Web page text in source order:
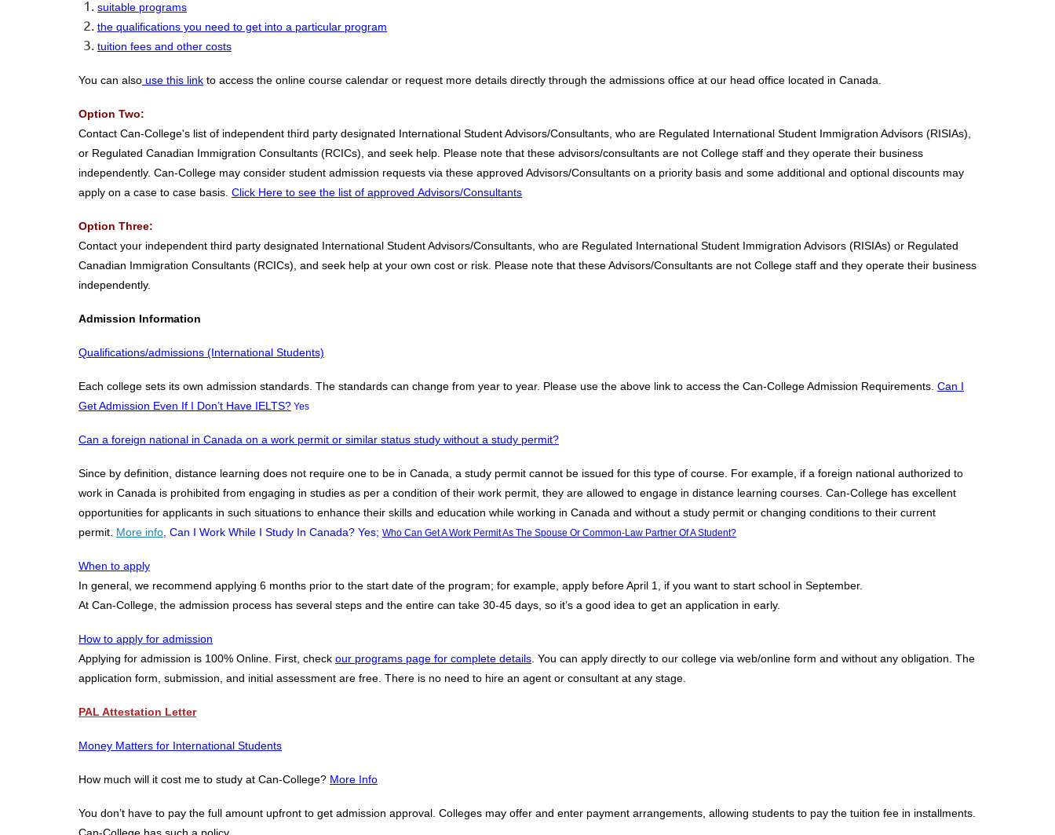
suitable programs
the qualifications you need to get into a particular program
tuition fees and other costs
You can also use this link to access the online course calendar or request more details directly through the admissions office at our head office located in Canada.
Option Two:
Contact Can-College's list of independent third party designated International Student Advisors/Consultants, who are Regulated International Student Immigration Advisors (RISIAs),
or Regulated Canadian Immigration Consultants (RCICs), and seek help. Please note that these advisors/consultants are not College staff and they operate their business
independently. Can-College may consider student admission requests via these approved Advisors/Consultants on a priority basis and some additional and optional discounts may
apply on a case to case basis. Click Here to see the list of approved Advisors/Consultants
Option Three:
Contact your independent third party designated International Student Advisors/Consultants, who are Regulated International Student Immigration Advisors (RISIAs) or Regulated
Canadian Immigration Consultants (RCICs), and seek help at your own cost or risk. Please note that these Advisors/Consultants are not College staff and they operate their business
independently.
Admission Information
Qualifications/admissions (International Students)
Each college sets its own admission standards. The standards can change from year to year. Please use the above link to access the Can-College Admission Requirements. Can I
Get Admission Even If I Don’t Have IELTS? Yes
Can a foreign national in Canada on a work permit or similar status study without a study permit?
​Since by definition, distance learning does not require one to be in Canada, a study permit cannot be issued for this type of course. For example, if a foreign national authorized to
work in Canada is prohibited from engaging in studies as per a condition of their work permit, they are allowed to engage in distance learning courses. Can-College has excellent
opportunities for applicants in such situations to enhance their skills and education while working in Canada and without a study permit or changing conditions to their current
permit. More info , Can I Work While I Study In Canada? Yes; Who Can Get A Work Permit As The Spouse Or Common-Law Partner Of A Student?
When to apply
In general, we recommend applying 6 months prior to the start date of the program; for example, apply before April 1, if you want to start school in September.
At Can-College, the admission process has several steps and the entire can take 30-45 days, so it’s a good idea to get an application in early.
How to apply for admission
Applying for admission is 100% Online. First, check our programs page for complete details . You can apply directly to our college via web/online form and without any obligation. The
application form, submission, and initial assessment are free. There is no need to hire an agent or consultant at any stage.
PAL Attestation Letter
Money Matters for International Students
How much will it cost me to study at Can-College? More Info
You don’t have to pay the full amount upfront to get admission approval. Colleges may offer and enter payment arrangements, allowing students to pay the tuition fee in installments.